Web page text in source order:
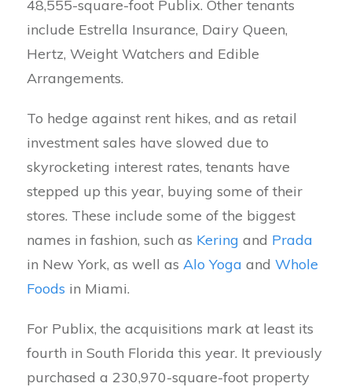
48,555-square-foot Publix. Other tenants
include Estrella Insurance, Dairy Queen,
Hertz, Weight Watchers and Edible
Arrangements.
To hedge against rent hikes, and as retail
investment sales have slowed due to
skyrocketing interest rates, tenants have
stepped up this year, buying some of their
stores. These include some of the biggest
names in fashion, such as Kering and Prada
in New York, as well as Alo Yoga and Whole
Foods in Miami.
For Publix, the acquisitions mark at least its
fourth in South Florida this year. It previously
purchased a 230,970-square-foot property